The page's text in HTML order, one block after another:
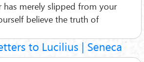
has merely slipped from your
believe the truth of
to Lucilius | Seneca